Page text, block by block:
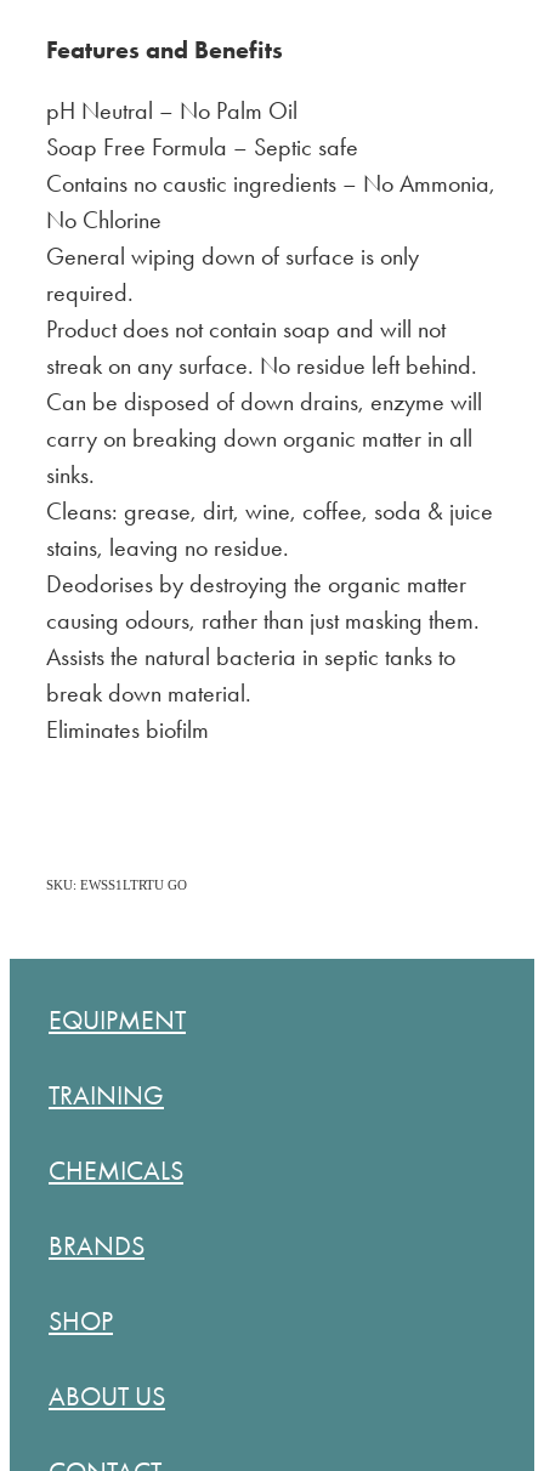
Features and Benefits
pH Neutral – No Palm Oil
Soap Free Formula – Septic safe
Contains no caustic ingredients – No Ammonia,
No Chlorine
General wiping down of surface is only
required.
Product does not contain soap and will not
streak on any surface. No residue left behind.
Can be disposed of down drains, enzyme will
carry on breaking down organic matter in all
sinks.
Cleans: grease, dirt, wine, coffee, soda & juice
stains, leaving no residue.
Deodorises by destroying the organic matter
causing odours, rather than just masking them.
Assists the natural bacteria in septic tanks to
break down material.
Eliminates biofilm
SKU: EWSS1LTRTU GO
EQUIPMENT
TRAINING
CHEMICALS
BRANDS
SHOP
ABOUT US